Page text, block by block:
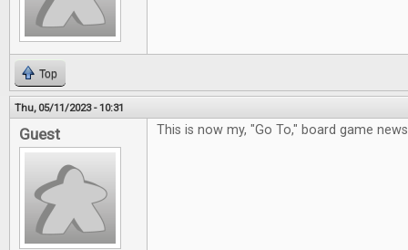
Top
Thu, 05/11/2023 - 10:31
Guest This is now my, "Go To," board game